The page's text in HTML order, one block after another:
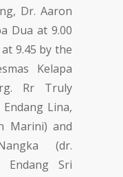
Dr. Aaron
Dua at 9.00
9.45 by the
Kelapa
Rr Truly
Lina,
Marini) and
(dr.
Endang Sri